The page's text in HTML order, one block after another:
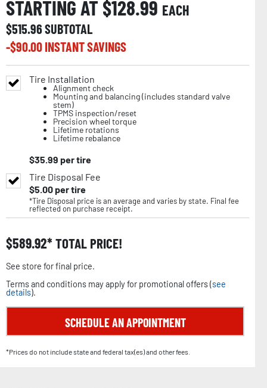
STARTING AT $128.99 EACH
$515.96SUBTOTAL
-$90.00INSTANT SAVINGS
Tire Installation
Alignment check
Mounting and balancing (includes standard valve
stem)
TPMS inspection/reset
Precision wheel torque
Lifetime rotations
Lifetime rebalance
$35.99 per tire
Tire Disposal Fee
$5.00per tire
*Tire Disposal price is an average and varies by state. Final fee
reflected on purchase receipt.
$589.92 TOTAL PRICE!
See store for final price.
Terms and conditions may apply for promotional offers (see
details).
SCHEDULE AN APPOINTMENT
*Prices do not include state and federal tax(es) and other fees.